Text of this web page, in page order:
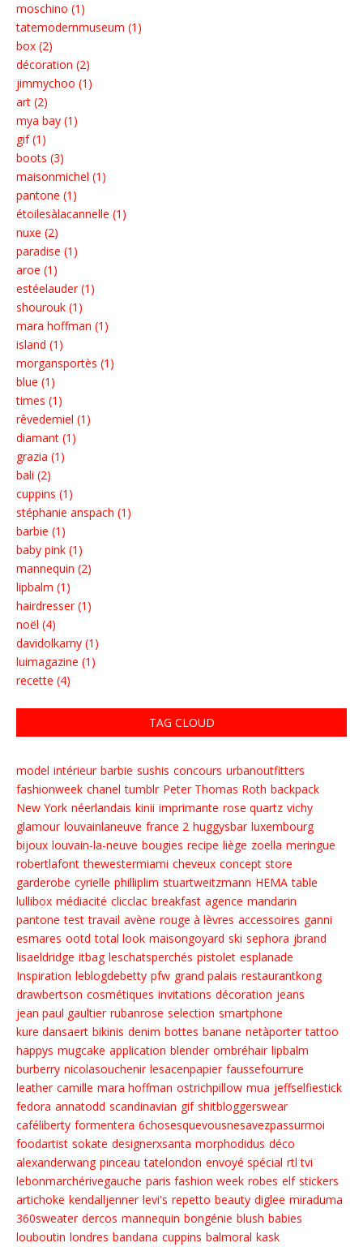
moschino (1)
tatemodernmuseum (1)
box (2)
décoration (2)
jimmychoo (1)
art (2)
mya bay (1)
gif (1)
boots (3)
maisonmichel (1)
pantone (1)
étoilesàlacannelle (1)
nuxe (2)
paradise (1)
aroe (1)
estéelauder (1)
shourouk (1)
mara hoffman (1)
island (1)
morgansportès (1)
blue (1)
times (1)
rêvedemiel (1)
diamant (1)
grazia (1)
bali (2)
cuppins (1)
stéphanie anspach (1)
barbie (1)
baby pink (1)
mannequin (2)
lipbalm (1)
hairdresser (1)
noël (4)
davidolkarny (1)
luimagazine (1)
recette (4)
TAG CLOUD
model intérieur barbie sushis concours urbanoutfitters
fashionweek chanel tumblr Peter Thomas Roth backpack
New York néerlandais kinii imprimante rose quartz vichy
glamour louvainlaneuve france 2 huggysbar luxembourg
bijoux louvain-la-neuve bougies recipe liège zoella meringue
robertlafont thewestermiami cheveux concept store
garderobe cyrielle philliplim stuartweitzmann HEMA table
lullibox médiacité clicclac breakfast agence mandarin
pantone test travail avène rouge à lèvres accessoires ganni
esmares ootd total look maisongoyard ski sephora jbrand
lisaeldridge itbag leschatsperchés pistolet esplanade
Inspiration leblogdebetty pfw grand palais restaurantkong
drawbertson cosmétiques invitations décoration jeans
jean paul gaultier rubanrose selection smartphone
kure dansaert bikinis denim bottes banane netàporter tattoo
happys mugcake application blender ombréhair lipbalm
burberry nicolasouchenir lesacenpapier faussefourrure
leather camille mara hoffman ostrichpillow mua jeffselfiestick
fedora annatodd scandinavian gif shitbloggerswear
caféliberty formentera 6chosesquevousnesavezpassurmoi
foodartist sokate designerxsanta morphodidus déco
alexanderwang pinceau tatelondon envoyé spécial rtl tvi
lebonmarchérivegauche paris fashion week robes elf stickers
artichoke kendalljenner levi's repetto beauty diglee miraduma
360sweater dercos mannequin bongénie blush babies
louboutin londres bandana cuppins balmoral kask